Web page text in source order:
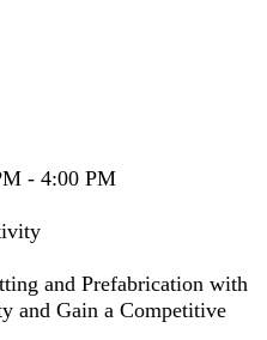
- 4:00 PM
and Prefabrication with
and Gain a Competitive